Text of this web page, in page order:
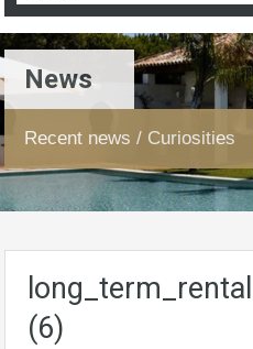
News
Recent news / Curiosities
(6)